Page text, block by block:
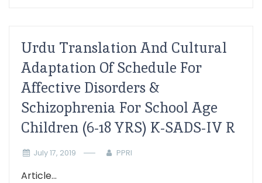
Urdu Translation And Cultural
Adaptation Of Schedule For
Affective Disorders &
Schizophrenia For School Age
Children (6-18 YRS) K-SADS-IV R
July 17, 2019 PPRI
Article...